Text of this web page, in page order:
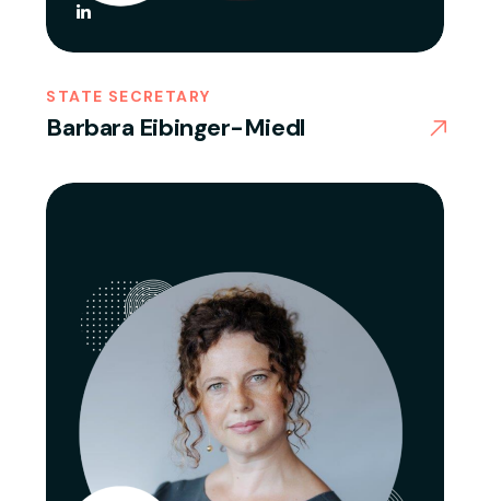
STATE SECRETARY
Barbara Eibinger-Miedl